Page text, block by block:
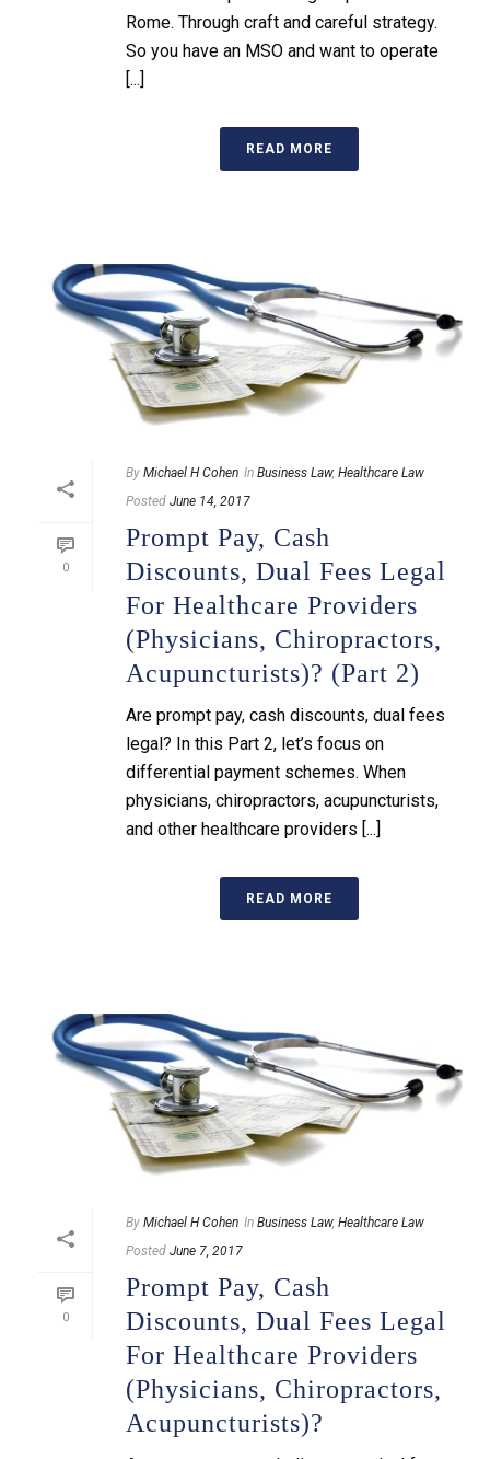
Rome. Through craft and careful strategy.
So you have an MSO and want to operate
[...]
READ MORE
0
By Michael H Cohen In Business Law, Healthcare Law
Posted June 14, 2017
Prompt Pay, Cash
Discounts, Dual Fees Legal
For Healthcare Providers
(physicians, Chiropractors,
Acupuncturists)? (Part 2)
Are prompt pay, cash discounts, dual fees
legal? In this Part 2, let’s focus on
differential payment schemes. When
physicians, chiropractors, acupuncturists,
and other healthcare providers [...]
READ MORE
0
By Michael H Cohen In Business Law, Healthcare Law
Posted June 7, 2017
Prompt Pay, Cash
Discounts, Dual Fees Legal
For Healthcare Providers
(physicians, Chiropractors,
Acupuncturists)?